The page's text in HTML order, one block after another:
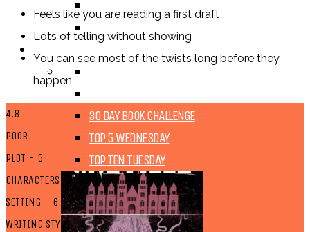
30 DAY BOOK CHALLENGE
TOP 5 WEDNESDAY
TOP TEN TUESDAY
Feels like you are reading a first draft
Lots of telling without showing
You can see most of the twists long before they
happen
4.8
POOR
PLOT - 5
CHARACTERS - 4
SETTING - 6
WRITING STYLE - 5